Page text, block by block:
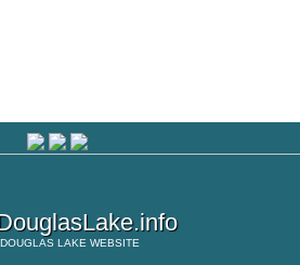
DOUGLAS LAKE WEBSITE